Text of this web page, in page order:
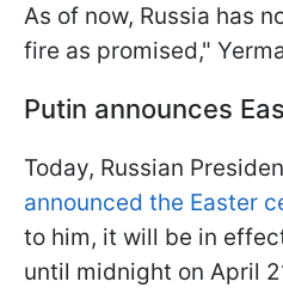
As of now, Russia has
fire as promised,"
Putin announces
Today, Russian
announced the Easter
to him, it will be in
until midnight on April